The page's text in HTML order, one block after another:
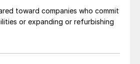
toward companies who commit
or expanding or refurbishing